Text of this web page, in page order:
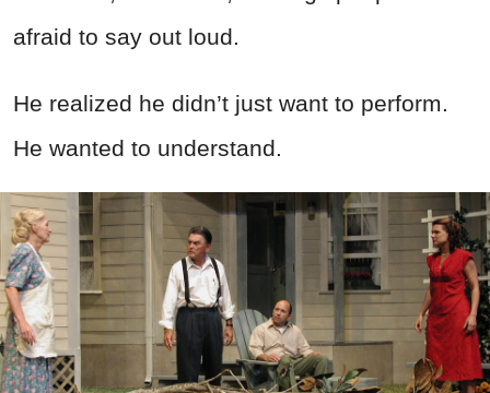
afraid to say out loud.
He realized he didn’t just want to perform.
He wanted to understand.